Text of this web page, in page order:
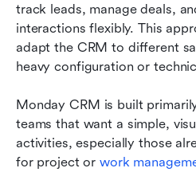
track leads, manage deals,
interactions flexibly. This
adapt the CRM to different
heavy configuration or
Monday CRM is built
teams that want a simple,
activities, especially those
for project or work